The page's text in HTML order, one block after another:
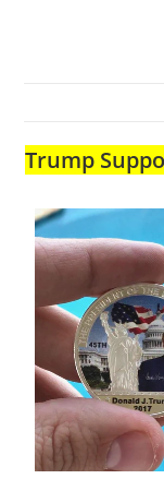
Trump